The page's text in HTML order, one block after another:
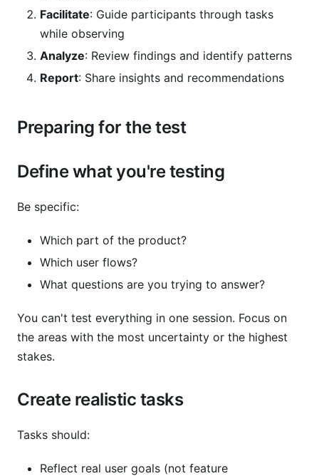
Facilitate: Guide participants through tasks
while observing
Analyze: Review findings and identify patterns
Report: Share insights and recommendations
Preparing for the test
Define what you're testing
Be specific:
Which part of the product?
Which user flows?
What questions are you trying to answer?
You can't test everything in one session. Focus on
the areas with the most uncertainty or the highest
stakes.
Create realistic tasks
Tasks should:
Reflect real user goals (not feature